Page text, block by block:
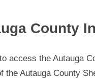
County
access the Autauga
Autauga County